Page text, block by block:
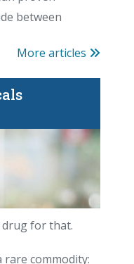
between
More articles
drug for that.
commodity: